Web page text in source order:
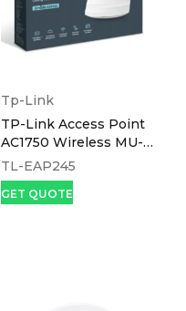
Tp-Link
TP-Link Access Point
AC1750 Wireless MU-
MIMO Gigabit Ceiling
Mount - TL-EAP245
TL-EAP245
GET QUOTE